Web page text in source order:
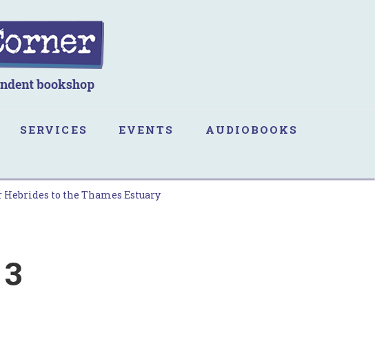
SERVICES EVENTS AUDIOBOOKS
to the Thames Estuary